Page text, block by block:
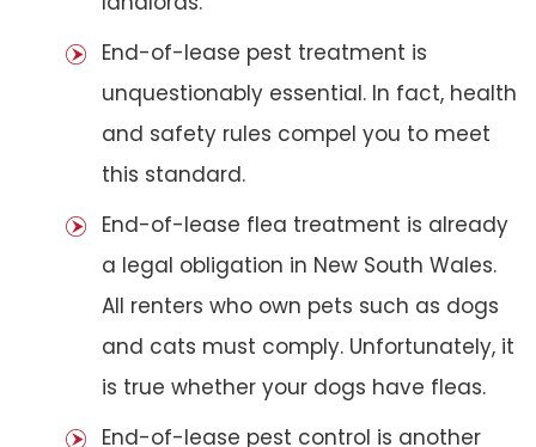
End-of-lease pest treatment is
unquestionably essential. In fact, health
and safety rules compel you to meet
this standard.
End-of-lease flea treatment is already
a legal obligation in New South Wales.
All renters who own pets such as dogs
and cats must comply. Unfortunately, it
is true whether your dogs have fleas.
End-of-lease pest control is another